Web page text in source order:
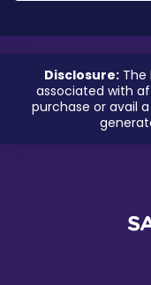
Disclosure:The
associated with
purchase or avail